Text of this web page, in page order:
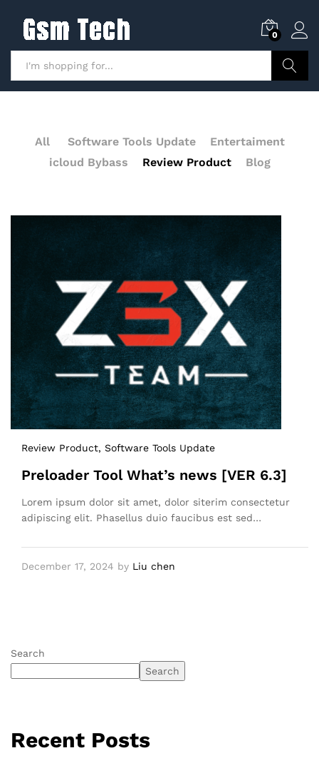
0
All Software Tools Update
Entertaiment
icloud Bybass
Review Product Blog
Review Product, Software Tools Update
Preloader Tool What’s news [VER 6.3]
Lorem ipsum dolor sit amet, dolor siterim consectetur
adipiscing elit. Phasellus duio faucibus est sed…
December 17, 2024 by Liu chen
Search
Search
Recent Posts